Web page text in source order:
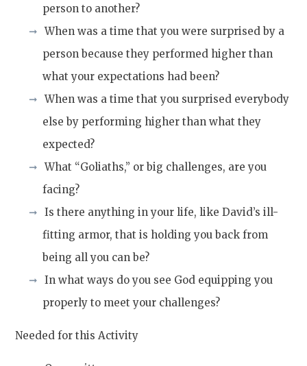
person to another?
When was a time that you were surprised by a
person because they performed higher than
what your expectations had been?
When was a time that you surprised everybody
else by performing higher than what they
expected?
What “Goliaths,” or big challenges, are you
facing?
Is there anything in your life, like David’s ill-
fitting armor, that is holding you back from
being all you can be?
In what ways do you see God equipping you
properly to meet your challenges?
Needed for this Activity